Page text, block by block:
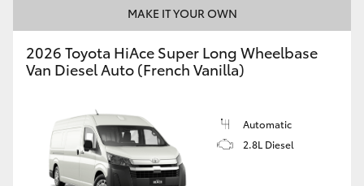
MAKE IT YOUR OWN
2026 Toyota HiAce Super Long Wheelbase
Van Diesel Auto (French Vanilla)
Automatic
2.8L Diesel